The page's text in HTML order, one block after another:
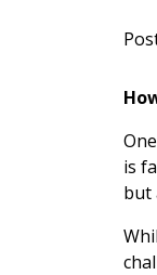
is
but